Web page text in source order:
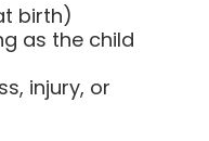
birth)
as the child
injury, or